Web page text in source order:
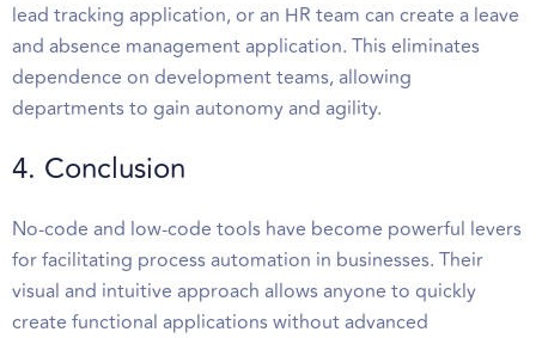
lead tracking application, or an HR team can create a leave
and absence management application. This eliminates
dependence on development teams, allowing
departments to gain autonomy and agility.
4. Conclusion
No-code and low-code tools have become powerful levers
for facilitating process automation in businesses. Their
visual and intuitive approach allows anyone to quickly
create functional applications without advanced